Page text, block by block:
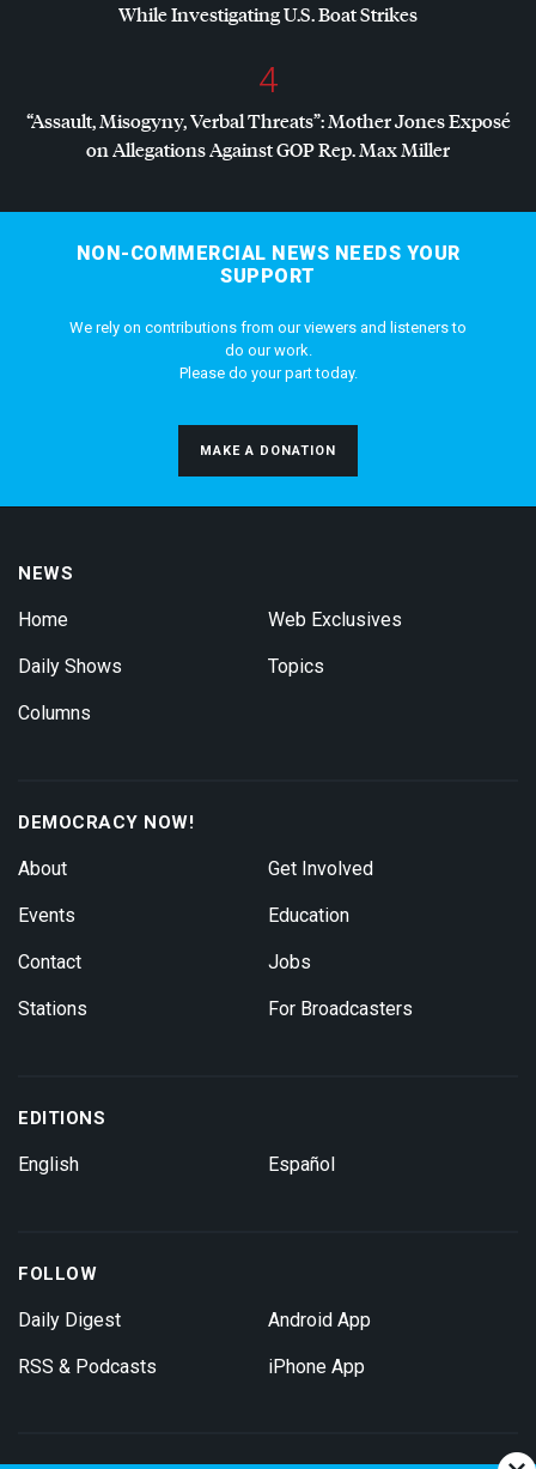
While Investigating U.S. Boat Strikes
4
“Assault, Misogyny, Verbal Threats”: Mother Jones Exposé
on Allegations AgainstGOPRep. Max Miller
NON-COMMERCIAL NEWS NEEDS YOUR
SUPPORT
We rely on contributions from our viewers and listeners to
do our work.
Please do your part today.
MAKE A DONATION
NEWS
Home
Daily Shows
Columns
Web Exclusives
Topics
DEMOCRACY NOW!
About
Events
Contact
Stations
Get Involved
Education
Jobs
For Broadcasters
EDITIONS
English Español
FOLLOW
Daily Digest
RSS & Podcasts
Android App
iPhone App